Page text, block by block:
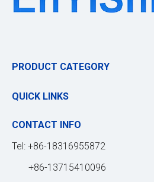
PRODUCT CATEGORY
QUICK LINKS
CONTACT INFO
Tel: +86-18316955872
+86-13715410096